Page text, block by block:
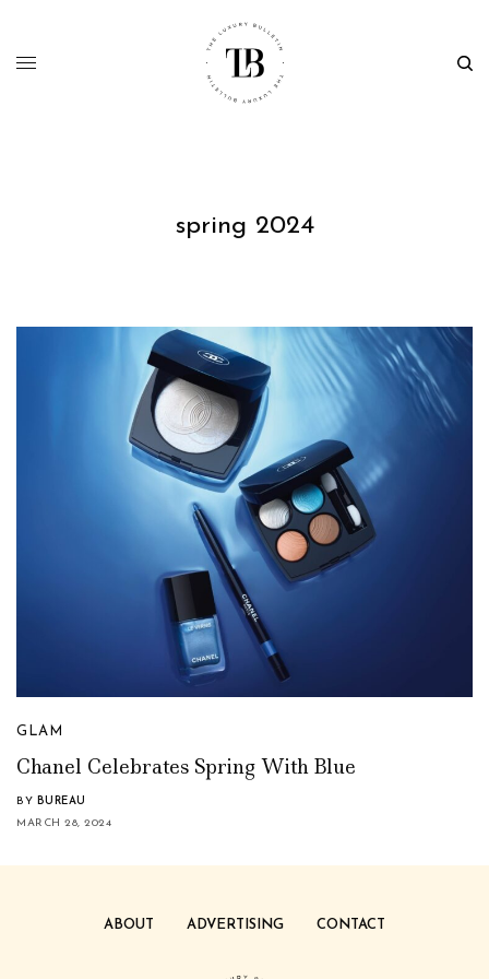
spring 2024
GLAM
Chanel Celebrates Spring With Blue
BY BUREAU
MARCH 28, 2024
ABOUT ADVERTISING CONTACT